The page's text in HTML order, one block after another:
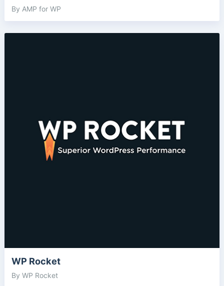
By AMP for WP
WP Rocket
By WP Rocket